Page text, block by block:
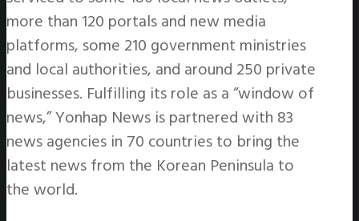
more than 120 portals and new media
platforms, some 210 government ministries
and local authorities, and around 250 private
businesses. Fulfilling its role as a “window of
news,” Yonhap News is partnered with 83
news agencies in 70 countries to bring the
latest news from the Korean Peninsula to
the world.